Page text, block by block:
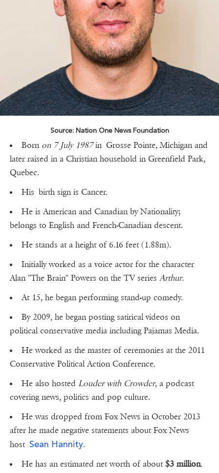
Source: Nation One News Foundation
Born on 7 July 1987in Grosse Pointe, Michigan and
later raised in a Christian household in Greenfield Park,
Quebec.
His birth sign is Cancer.
He is American and Canadian by Nationality;
belongs to English and French-Canadian descent.
He stands at a height of 6.16 feet (1.88m).
Initially worked as a voice actor for the character
Alan "The Brain" Powers on the TV series Arthur.
At 15, he began performing stand-up comedy.
By 2009, he began posting satirical videos on
political conservative media including Pajamas Media.
He worked as the master of ceremonies at the 2011
Conservative Political Action Conference.
He also hosted Louder with Crowder, a podcast
covering news, politics and pop culture.
He was dropped from Fox News in October 2013
after he made negative statements about Fox News
host Sean Hannity.
He has an estimated net worth of about $3 million.